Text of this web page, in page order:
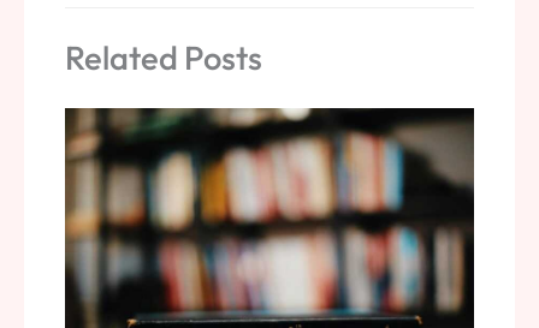
Related Posts